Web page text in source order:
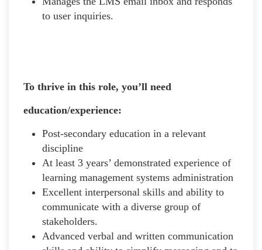
to user inquiries.
To thrive in this role, you’ll need
education/experience:
Post-secondary education in a relevant
discipline
At least 3 years’ demonstrated experience of
learning management systems administration
Excellent interpersonal skills and ability to
communicate with a diverse group of
stakeholders.
Advanced verbal and written communication